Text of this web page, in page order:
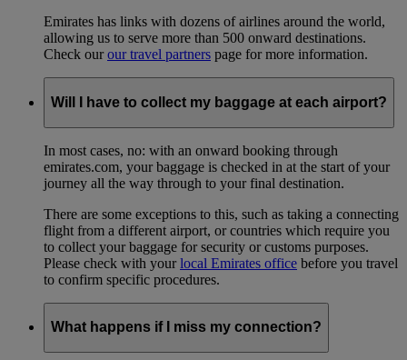
Emirates has links with dozens of airlines around the world,
allowing us to serve more than 500 onward destinations.
Check ourour travel partners page for more information.
Will I have to collect my baggage at each airport?
In most cases, no: with an onward booking through
emirates.com, your baggage is checked in at the start of your
journey all the way through to your final destination.
There are some exceptions to this, such as taking a connecting
flight from a different airport, or countries which require you
to collect your baggage for security or customs purposes.
Please check with yourlocal Emirates office before you travel
to confirm specific procedures.
What happens if I miss my connection?